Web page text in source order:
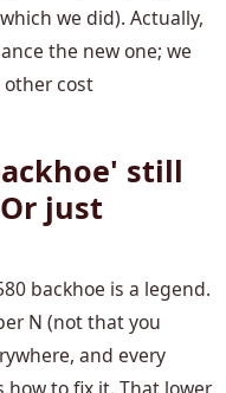
we did). Actually,
the new one; we
other cost
still
just
backhoe is a legend.
N (not that you
and every